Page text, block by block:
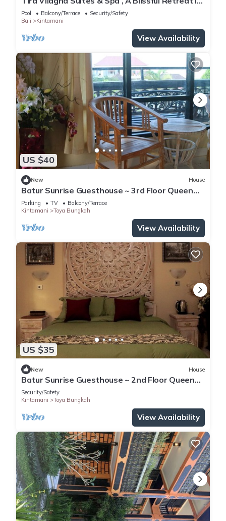
Kintamani
Pool Balcony/Terrace
Security/Safety
Bali
Kintamani
View Availability
US $40
New House
Batur Sunrise Guesthouse ~ 3rd Floor Queen
Room
Parking TV
Balcony/Terrace
Kintamani
Toya Bungkah
View Availability
US $35
New House
Batur Sunrise Guesthouse ~ 2nd Floor Queen
Room
Security/Safety
Kintamani
Toya Bungkah
View Availability